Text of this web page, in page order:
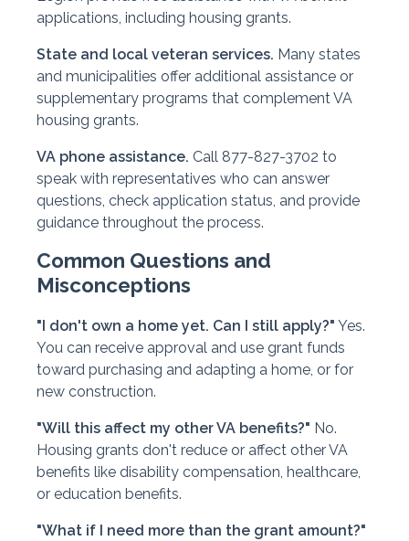
applications, including housing grants.
State and local veteran services. Many states
and municipalities offer additional assistance or
supplementary programs that complement VA
housing grants.
VA phone assistance. Call 877-827-3702 to
speak with representatives who can answer
questions, check application status, and provide
guidance throughout the process.
Common Questions and
Misconceptions
"I don't own a home yet. Can I still apply?" Yes.
You can receive approval and use grant funds
toward purchasing and adapting a home, or for
new construction.
"Will this affect my other VA benefits?" No.
Housing grants don't reduce or affect other VA
benefits like disability compensation, healthcare,
or education benefits.
"What if I need more than the grant amount?"